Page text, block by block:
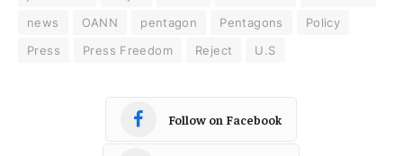
news
OANN pentagon Pentagons
Policy
Press
Press Freedom Reject U.S
Follow on Facebook